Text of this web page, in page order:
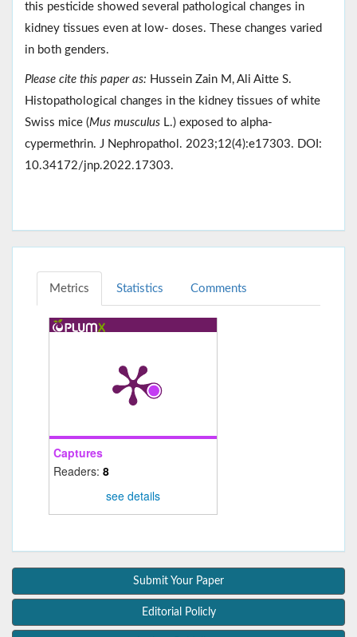
this pesticide showed several pathological changes in
kidney tissues even at low- doses. These changes varied
in both genders.
Please cite this paper as: Hussein Zain M, Ali Aitte S.
Histopathological changes in the kidney tissues of white
Swiss mice (Mus musculus L.) exposed to alpha-
cypermethrin. J Nephropathol. 2023;12(4):e17303. DOI:
10.34172/jnp.2022.17303.
Metrics Statistics Comments
Captures
Readers: 8
see details
Submit Your Paper
Editorial Policly